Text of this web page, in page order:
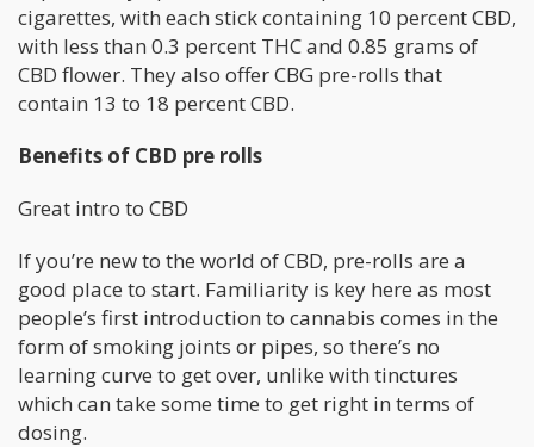
cigarettes, with each stick containing 10 percent CBD,
with less than 0.3 percent THC and 0.85 grams of
CBD flower. They also offer CBG pre-rolls that
contain 13 to 18 percent CBD.
Benefits of CBD pre rolls
Great intro to CBD
If you’re new to the world of CBD, pre-rolls are a
good place to start. Familiarity is key here as most
people’s first introduction to cannabis comes in the
form of smoking joints or pipes, so there’s no
learning curve to get over, unlike with tinctures
which can take some time to get right in terms of
dosing.